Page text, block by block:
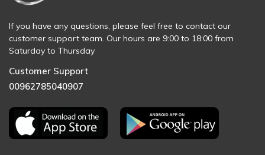
If you have any questions, please feel free to contact our
customer support team. Our hours are 9:00 to 18:00 from
Saturday to Thursday
Customer Support
00962785040907